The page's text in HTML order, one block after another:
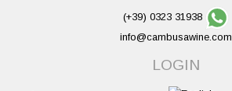
(+39) 0323 31938
info@cambusawine.com
LOGIN